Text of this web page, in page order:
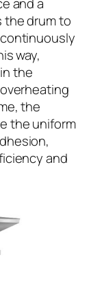
the drum to
way,
the
the
the uniform
and